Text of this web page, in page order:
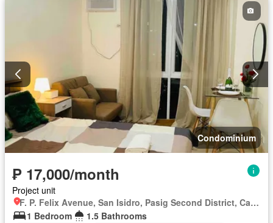
Patio Roof garden
Security
Guardhouse
Swimming pool
Terrace Service room
Video cable
Water
Partly furnished
Condominium
₱ 17,000/month
Project unit
F. P. Felix Avenue, San Isidro, Pasig Second District, Cainta, Eastern Manila District, Rizal
1 Bedroom
1.5 Bathrooms